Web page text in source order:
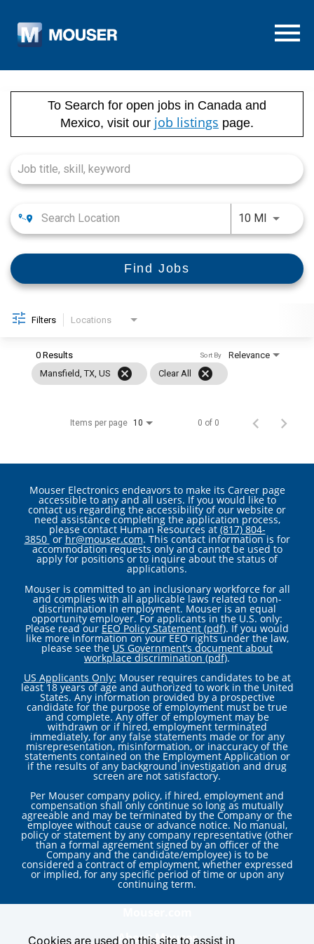
Menu
To Search for open jobs in Canada and
Mexico, visit our job listings page.
10 MIUse
Find Jobs
Filters Locations
0 Results
Mansfield, TX, US
cancel Clear All cancel
Relevance
Sort By
Items per page 10 0 of 0
Mouser Electronics endeavors to make its Career page
accessible to any and all users. If you would like to
contact us regarding the accessibility of our website or
need assistance completing the application process,
please contact Human Resources at (817) 804-
3850 or hr@mouser.com. This contact information is for
accommodation requests only and cannot be used to
apply for positions or to inquire about the status of
applications.
Mouser is committed to an inclusionary workforce for all
and complies with all applicable laws related to non-
discrimination in employment. Mouser is an equal
opportunity employer. For applicants in the U.S. only:
Please read our EEO Policy Statement (pdf). If you would
like more information on your EEO rights under the law,
please see the US Government’s document about
workplace discrimination (pdf).
US Applicants Only: Mouser requires candidates to be at
least 18 years of age and authorized to work in the United
States. Any information provided by a prospective
candidate for the purpose of employment must be true
and complete. Any offer of employment may be
withdrawn or if hired, employment terminated
immediately, for any false statements made or for any
misrepresentation, misinformation, or inaccuracy of the
statements contained on the Employment Application or
if the results of any background investigation and drug
screen are not satisfactory.
Per Mouser company policy, if hired, employment and
compensation shall only continue so long as mutually
agreeable and may be terminated by the Company or the
employee without cause or advance notice. No manual,
policy or statement by any company representative (other
than a formal agreement signed by an officer of the
Company and the candidate/employee) is to be
considered a contract of employment, whether expressed
or implied, for any specific period of time or upon any
continuing term.
About Mouser
Cookies are used on this site to assist in